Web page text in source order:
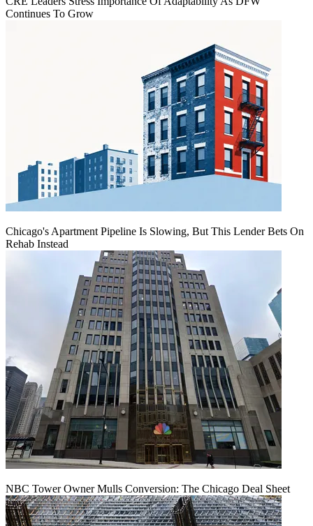
Continues To Grow
Chicago's Apartment Pipeline Is Slowing, But This Lender Bets On
Rehab Instead
NBC Tower Owner Mulls Conversion: The Chicago Deal Sheet